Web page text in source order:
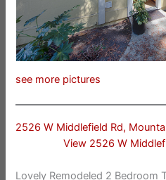
see more pictures
2526 W Middlefield Rd,
View 2526 W
Lovely Remodeled 2 Bedroom